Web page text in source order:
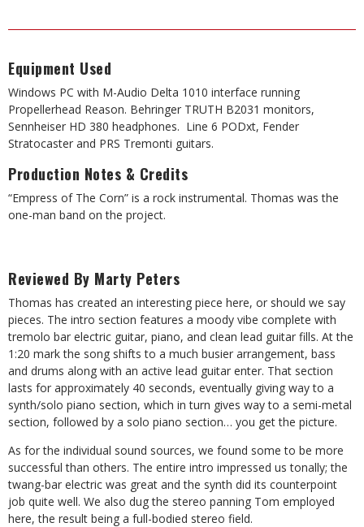
Equipment Used
Windows PC with M-Audio Delta 1010 interface running
Propellerhead Reason. Behringer TRUTH B2031 monitors,
Sennheiser HD 380 headphones. Line 6 PODxt, Fender
Stratocaster and PRS Tremonti guitars.
Production Notes & Credits
“Empress of The Corn” is a rock instrumental. Thomas was the
one-man band on the project.
Reviewed By Marty Peters
Thomas has created an interesting piece here, or should we say
pieces. The intro section features a moody vibe complete with
tremolo bar electric guitar, piano, and clean lead guitar fills. At the
1:20 mark the song shifts to a much busier arrangement, bass
and drums along with an active lead guitar enter. That section
lasts for approximately 40 seconds, eventually giving way to a
synth/solo piano section, which in turn gives way to a semi-metal
section, followed by a solo piano section… you get the picture.
As for the individual sound sources, we found some to be more
successful than others. The entire intro impressed us tonally; the
twang-bar electric was great and the synth did its counterpoint
job quite well. We also dug the stereo panning Tom employed
here, the result being a full-bodied stereo field.